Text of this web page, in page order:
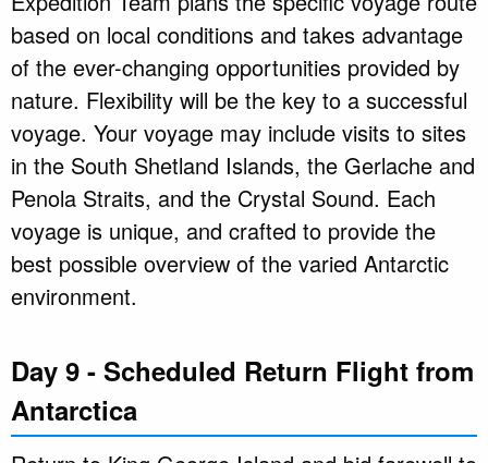
based on local conditions and takes advantage
of the ever-changing opportunities provided by
nature. Flexibility will be the key to a successful
voyage. Your voyage may include visits to sites
in the South Shetland Islands, the Gerlache and
Penola Straits, and the Crystal Sound. Each
voyage is unique, and crafted to provide the
best possible overview of the varied Antarctic
environment.
Day 9 - Scheduled Return Flight from
Antarctica